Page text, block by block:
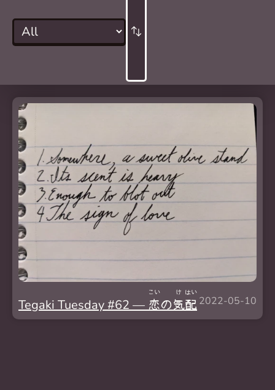
Tegaki Tuesday #62 — 恋
こい
の気
け
配
はい
2022-05-10